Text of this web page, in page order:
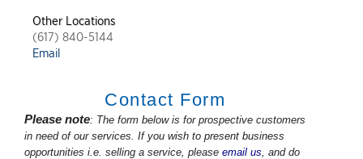
Other Locations
(617) 840-5144
Email
Contact Form
Please note: The form below is for prospective customers
in need of our services. If you wish to present business
opportunities i.e. selling a service, please email us , and do